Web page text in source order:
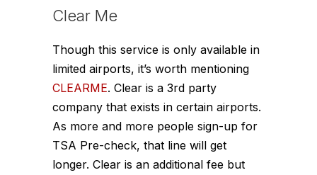
Clear Me
Though this service is only available in
limited airports, it’s worth mentioning
CLEARME. Clear is a 3rd party
company that exists in certain airports.
As more and more people sign-up for
TSA Pre-check, that line will get
longer. Clear is an additional fee but